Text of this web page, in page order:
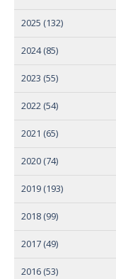
2025 (132)
2024 (85)
2023 (55)
2022 (54)
2021 (65)
2020 (74)
2019 (193)
2018 (99)
2017 (49)
2016 (53)